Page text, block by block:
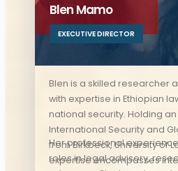
Blen Mamo
EXECUTIVE DIRECTOR
Blen is a skilled researcher
with expertise in Ethiopian
national security. Holding an
International Security and
from Birkbeck, University of
expertise encompasses
Her professional
roles in legal advisory,